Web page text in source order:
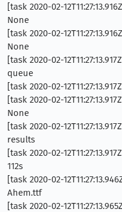
[task 2020-02-
None
[task 2020-02-
None
[task 2020-02-
queue
[task 2020-02-
[task 2020-02-
None
[task 2020-02-
results
[task 2020-02-
112s
[task 2020-02-
Ahem.ttf
[task 2020-02-